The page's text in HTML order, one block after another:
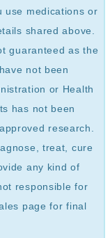
use medications or
shared above.
guaranteed as the
not been
or Health
has not been
research.
treat, cure
any kind of
responsible for
page for final